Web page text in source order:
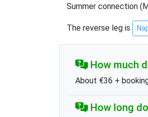
Summer connection
The reverse leg is
How much
About €36 +
How long